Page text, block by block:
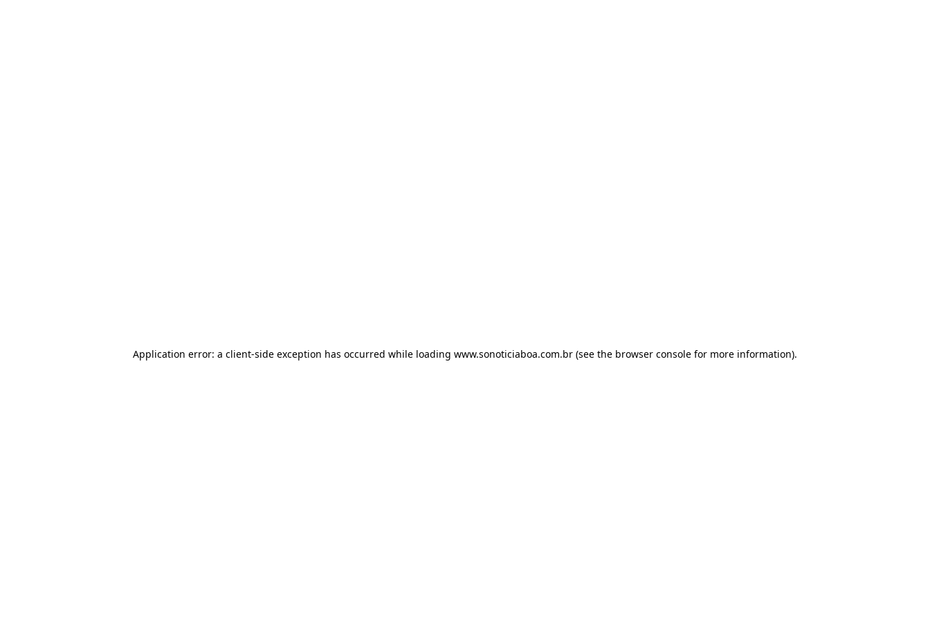
Application error: a client-side exception has occurred while loading www.sonoticiaboa.com.br (see the browser console for more information).